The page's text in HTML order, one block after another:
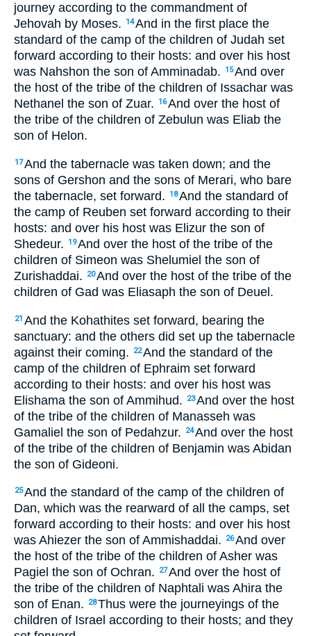
journey according to the commandment of
Jehovah by Moses.
14And in the first place the
standard of the camp of the children of Judah set
forward according to their hosts: and over his host
was Nahshon the son of Amminadab.
15And over
the host of the tribe of the children of Issachar was
Nethanel the son of Zuar.
16And over the host of
the tribe of the children of Zebulun was Eliab the
son of Helon.
17And the tabernacle was taken down; and the
sons of Gershon and the sons of Merari, who bare
the tabernacle, set forward.
18And the standard of
the camp of Reuben set forward according to their
hosts: and over his host was Elizur the son of
Shedeur.
19And over the host of the tribe of the
children of Simeon was Shelumiel the son of
Zurishaddai.
20And over the host of the tribe of the
children of Gad was Eliasaph the son of Deuel.
21 And the Kohathites set forward, bearing the
sanctuary: and the others did set up the tabernacle
against their coming.
22And the standard of the
camp of the children of Ephraim set forward
according to their hosts: and over his host was
Elishama the son of Ammihud.
23And over the host
of the tribe of the children of Manasseh was
Gamaliel the son of Pedahzur.
24And over the host
of the tribe of the children of Benjamin was Abidan
the son of Gideoni.
25And the standard of the camp of the children of
Dan, which was the rearward of all the camps, set
forward according to their hosts: and over his host
was Ahiezer the son of Ammishaddai.
26And over
the host of the tribe of the children of Asher was
Pagiel the son of Ochran.
27And over the host of
the tribe of the children of Naphtali was Ahira the
son of Enan.
28Thus were the journeyings of the
children of Israel according to their hosts; and they